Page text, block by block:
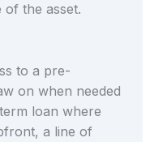
of the asset.
to a pre-
on when needed
loan where
a line of